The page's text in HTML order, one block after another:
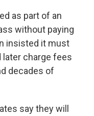
as part of an
without paying
insisted it must
charge fees
decades of
say they will